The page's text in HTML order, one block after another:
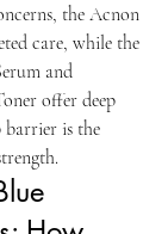
the Acnon
care, while the
and
offer deep
barrier is the